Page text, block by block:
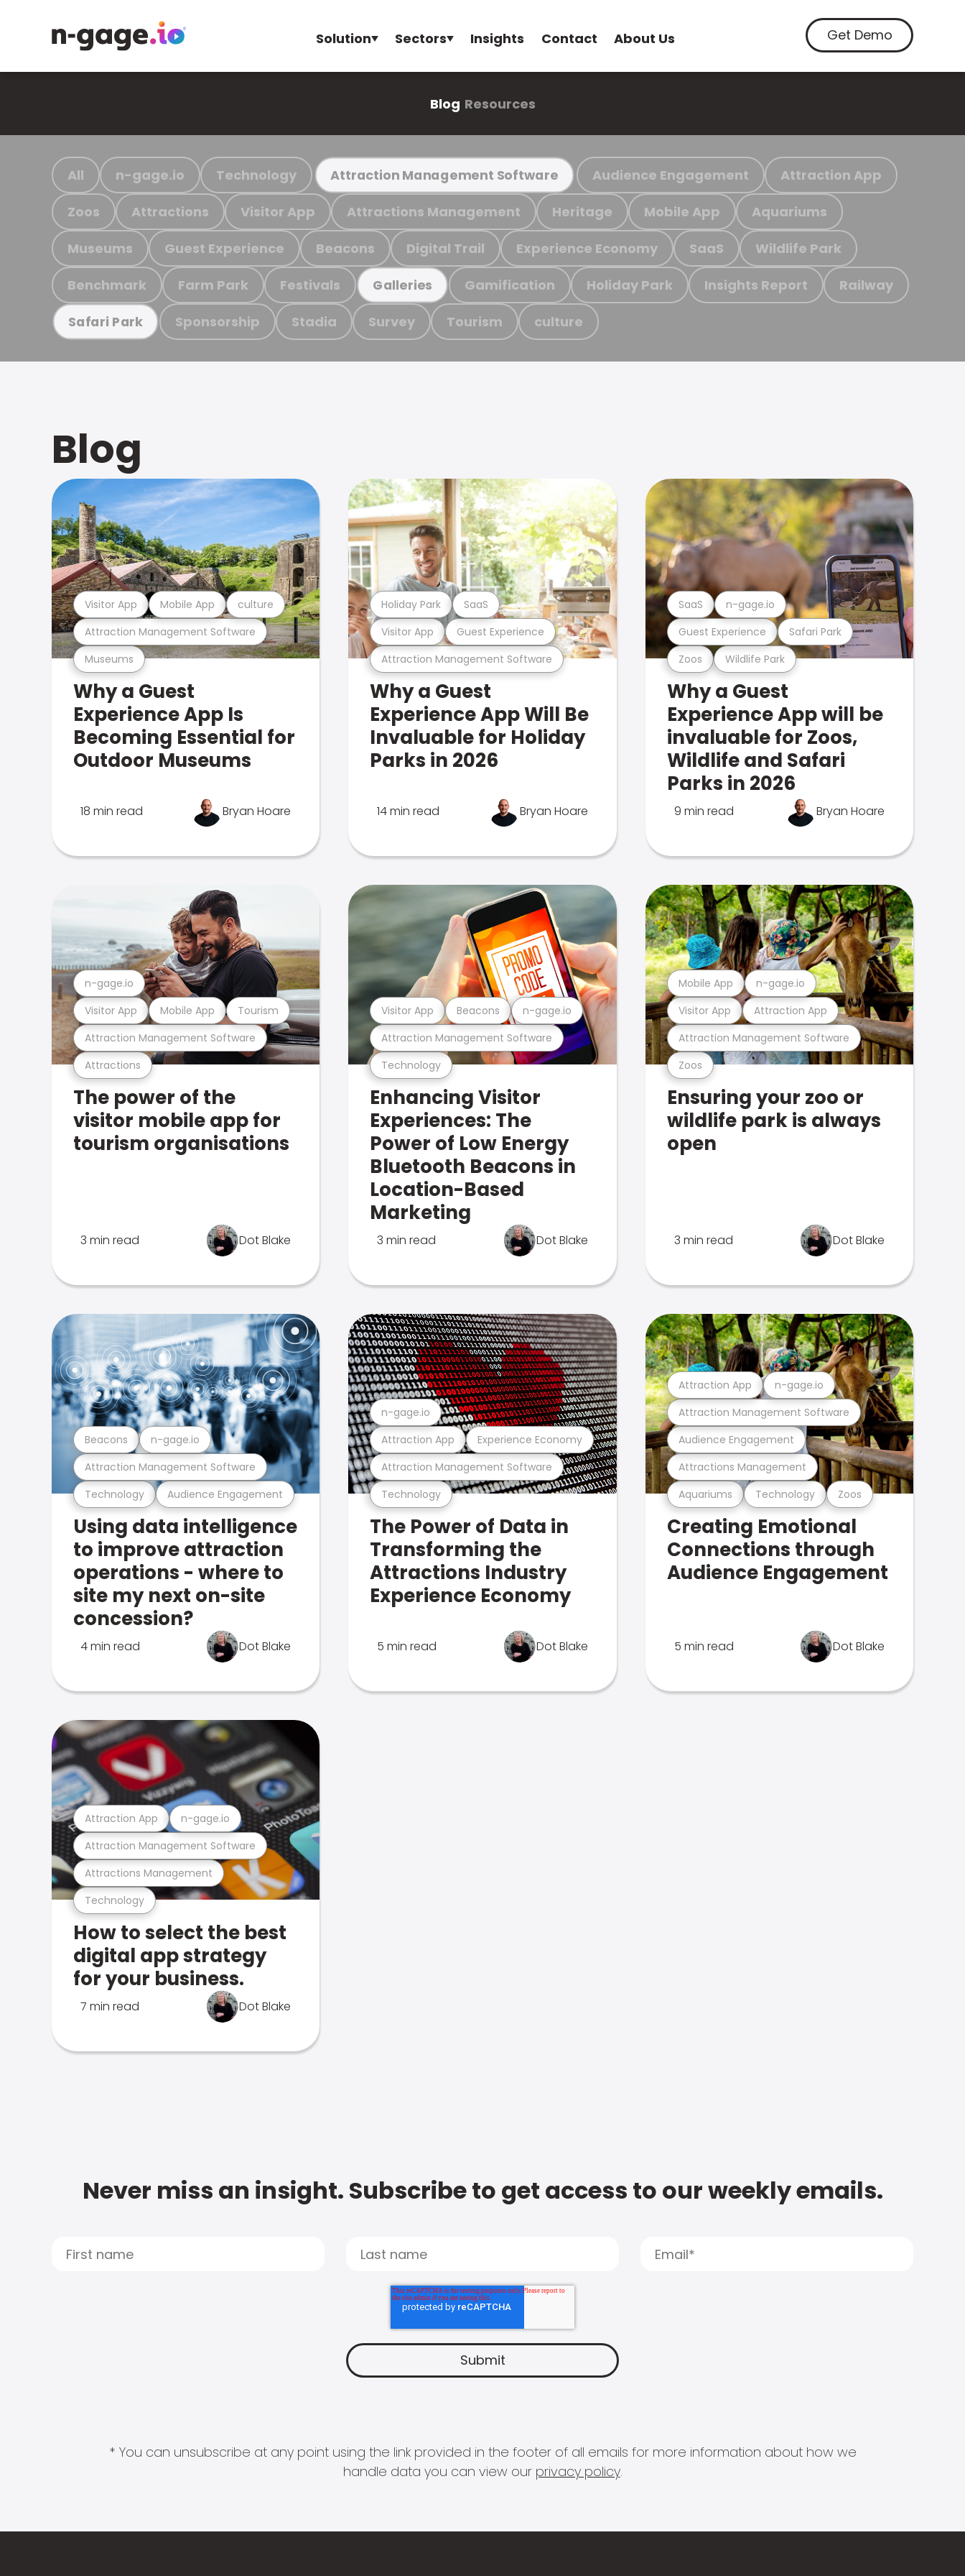
Solution Sectors Insights Contact About Us Get Demo
Blog Resources
All n-gage.io Technology Attraction Management Software Audience Engagement Attraction App
Zoos Attractions Visitor App Attractions Management Heritage Mobile App Aquariums
Museums Guest Experience Beacons Digital Trail Experience Economy SaaS Wildlife Park
Benchmark Farm Park Festivals Galleries Gamification Holiday Park Insights Report Railway
Safari Park Sponsorship Stadia Survey Tourism culture
Blog
Museums
Attraction Management Software
Visitor App Mobile App culture
Why a Guest
Experience App Is
Becoming Essential for
Outdoor Museums
18 min read Bryan Hoare
Attraction Management Software
Visitor App Guest Experience
Holiday Park SaaS
Why a Guest
Experience App Will Be
Invaluable for Holiday
Parks in 2026
14 min read Bryan Hoare
Zoos Wildlife Park
Guest Experience Safari Park
SaaS n-gage.io
Why a Guest
Experience App will be
invaluable for Zoos,
Wildlife and Safari
Parks in 2026
9 min read Bryan Hoare
Attractions
Attraction Management Software
Visitor App Mobile App Tourism
n-gage.io
The power of the
visitor mobile app for
tourism organisations
3 min read Dot Blake
Technology
Attraction Management Software
Visitor App Beacons n-gage.io
Enhancing Visitor
Experiences: The
Power of Low Energy
Bluetooth Beacons in
Location-Based
Marketing
3 min read Dot Blake
Zoos
Attraction Management Software
Visitor App Attraction App
Mobile App n-gage.io
Ensuring your zoo or
wildlife park is always
open
3 min read Dot Blake
Technology Audience Engagement
Attraction Management Software
Beacons n-gage.io
Using data intelligence
to improve attraction
operations - where to
site my next on-site
concession?
4 min read Dot Blake
Technology
Attraction Management Software
Attraction App Experience Economy
n-gage.io
The Power of Data in
Transforming the
Attractions Industry
Experience Economy
5 min read Dot Blake
Aquariums Technology Zoos
Attractions Management
Audience Engagement
Attraction Management Software
Attraction App n-gage.io
Creating Emotional
Connections through
Audience Engagement
5 min read Dot Blake
Technology
Attractions Management
Attraction Management Software
Attraction App n-gage.io
How to select the best
digital app strategy
for your business.
7 min read Dot Blake
Never miss an insight. Subscribe to get access to our weekly emails.
* You can unsubscribe at any point using the link provided in the footer of all emails for more information about how we
handle data you can view our privacy policy.